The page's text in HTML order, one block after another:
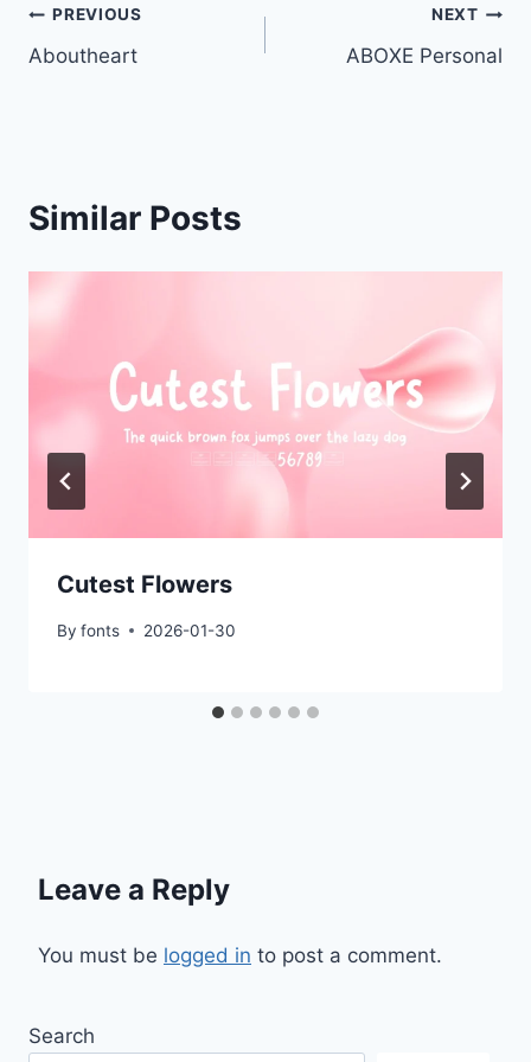
Post
navigation
PREVIOUS
Aboutheart
NEXT
ABOXE Personal
Similar Posts
Cutest Flowers
By fonts 2026-01-30
Leave a Reply
You must be logged in to post a comment.
Search